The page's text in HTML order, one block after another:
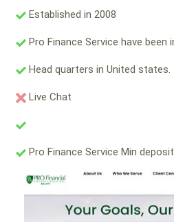
Established in 2008
Pro Finance Service have been
Head quarters in United states.
Live Chat
Pro Finance Service Min